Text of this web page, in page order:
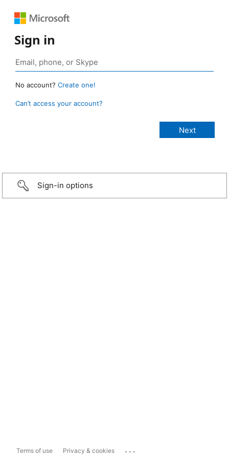
Sign in
No account? Create one!
Can’t access your account?
Sign-in options
Terms of use Privacy & cookies ...